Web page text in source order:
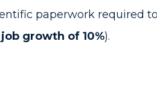
paperwork required
growth of 10%).